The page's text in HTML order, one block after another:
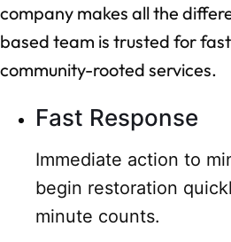
company makes all the
based team is trusted for
community-rooted services.
Fast Response
Immediate action to
begin restoration
minute counts.